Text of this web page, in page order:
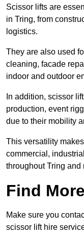
Scissor lifts are
in Tring, from
logistics.
They are also used
cleaning, facade
indoor and outdoor
In addition, scissor
production, event
due to their mobility
This versatility
commercial,
throughout Tring
Find
Make sure you
scissor lift hire